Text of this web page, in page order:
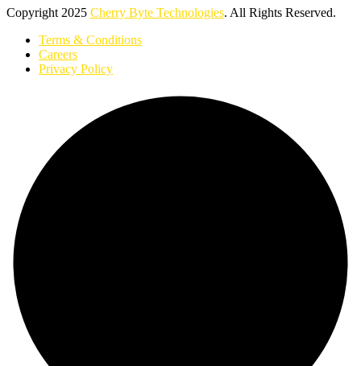
Copyright 2025 Cherry Byte Technologies. All Rights Reserved.
Terms & Conditions
Careers
Privacy Policy